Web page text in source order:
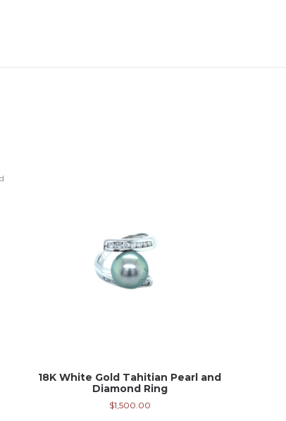
18K White Gold Tahitian Pearl and
Diamond Ring
$1,500.00